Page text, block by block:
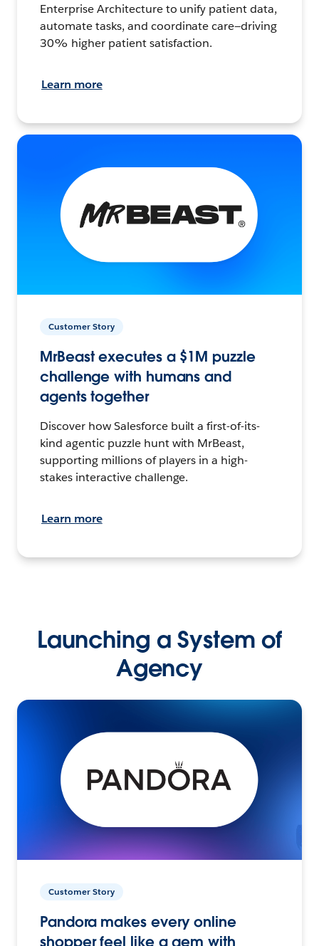
Enterprise Architecture to unify patient data,
automate tasks, and coordinate care—driving
30% higher patient satisfaction.
Learn more
Customer Story
MrBeast executes a $1M puzzle
challenge with humans and
agents together
Discover how Salesforce built a first-of-its-
kind agentic puzzle hunt with MrBeast,
supporting millions of players in a high-
stakes interactive challenge.
Learn more
Launching a System of
Agency
Customer Story
Pandora makes every online
shopper feel like a gem with